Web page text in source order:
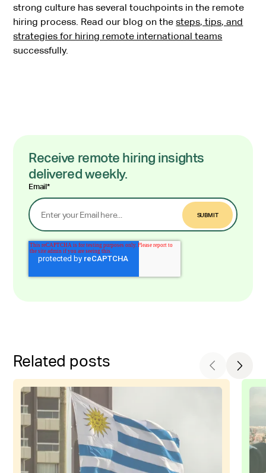
strong culture has several touchpoints in the remote
hiring process. Read our blog on thesteps, tips, and
strategies for hiring remote international teams
successfully.
Receive remote hiring insights
delivered weekly.
Email*
Related posts